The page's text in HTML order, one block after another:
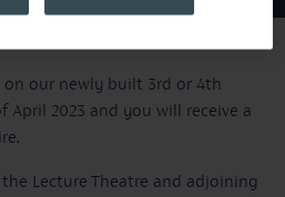
on our newly built 3rd or 4th
2023 and you will receive a
Lecture Theatre and adjoining